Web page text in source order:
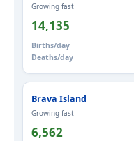
Growing fast
14,135
Births/day
Deaths/day
Brava Island
Growing fast
6,562